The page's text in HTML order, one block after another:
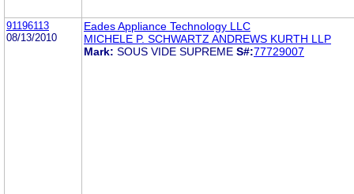
91196113
08/13/2010
Eades Appliance Technology LLC
MICHELE P. SCHWARTZ ANDREWS KURTH LLP
Mark: SOUS VIDE SUPREME S#:77729007